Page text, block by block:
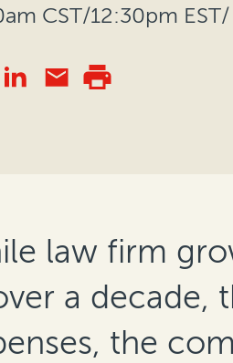
CST/12:30pm
law firm
a decade,
the